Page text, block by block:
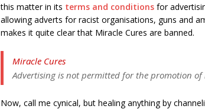
this matter in its terms and conditions for
allowing adverts for racist organisations, guns and
makes it quite clear that Miracle Cures are banned.
Miracle Cures
Advertising is not permitted for the promotion of
Now, call me cynical, but healing anything by